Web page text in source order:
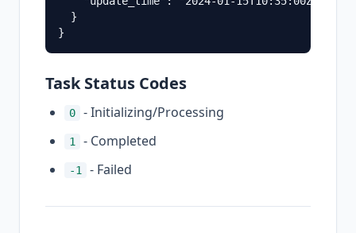
  }
Task Status Codes
0 - Initializing/Processing
1 - Completed
-1 - Failed